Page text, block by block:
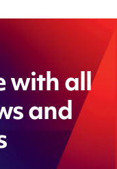
with all
and